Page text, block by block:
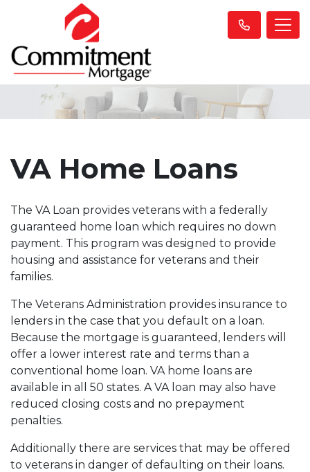
VA Home Loans
The VA Loan provides veterans with a federally
guaranteed home loan which requires no down
payment. This program was designed to provide
housing and assistance for veterans and their
families.
The Veterans Administration provides insurance to
lenders in the case that you default on a loan.
Because the mortgage is guaranteed, lenders will
offer a lower interest rate and terms than a
conventional home loan. VA home loans are
available in all 50 states. A VA loan may also have
reduced closing costs and no prepayment
penalties.
Additionally there are services that may be offered
to veterans in danger of defaulting on their loans.